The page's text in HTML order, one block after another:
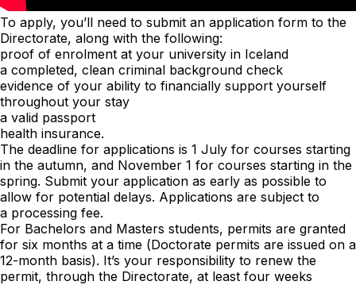
To apply, you’ll need to submit an application form to the
Directorate, along with the following:
proof of enrolment at your university in Iceland
a completed, clean criminal background check
evidence of your ability to financially support yourself
throughout your stay
a valid passport
health insurance.
The deadline for applications is 1 July for courses starting
in the autumn, and November 1 for courses starting in the
spring. Submit your application as early as possible to
allow for potential delays. Applications are subject to
a processing fee.
For Bachelors and Masters students, permits are granted
for six months at a time (Doctorate permits are issued on a
12-month basis). It’s your responsibility to renew the
permit, through the Directorate, at least four weeks